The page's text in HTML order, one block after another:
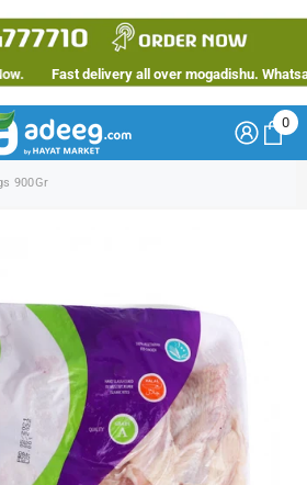
Fast delivery all over mogadishu. Whatsapp
0
0
900Gr